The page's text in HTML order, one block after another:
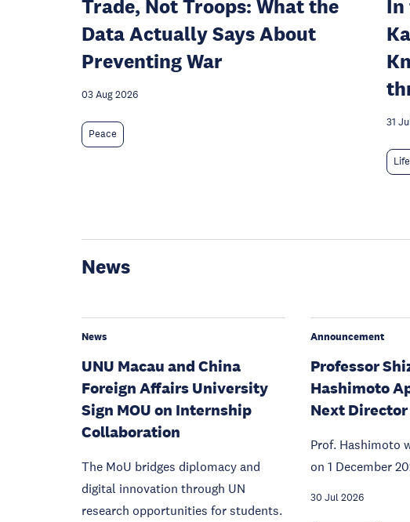
Trade, Not Troops: What the
Data Actually Says About
Preventing War
03 Aug 2026
Peace
31
News
News
UNU Macau and China
Foreign Affairs University
Sign MOU on Internship
Collaboration
The MoU bridges diplomacy and
digital innovation through UN
research opportunities for students.
Announcement
Professor
Hashimoto
Next Director
Prof. Hashimoto
on 1 December
30 Jul 2026